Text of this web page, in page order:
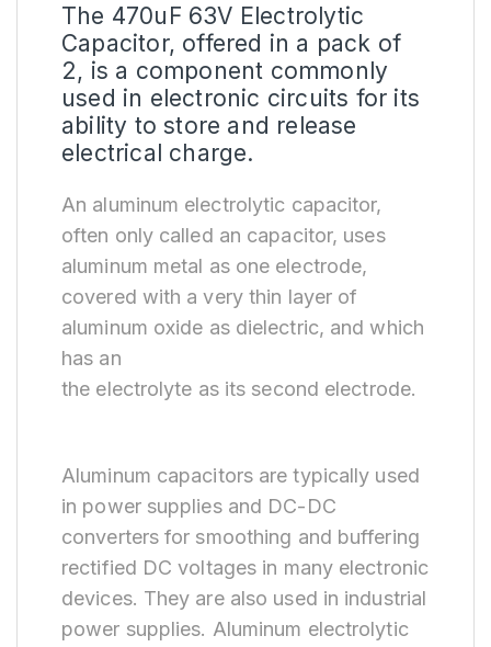
The 470uF 63V Electrolytic
Capacitor, offered in a pack of
2, is a component commonly
used in electronic circuits for its
ability to store and release
electrical charge.
An aluminum electrolytic capacitor,
often only called an capacitor, uses
aluminum metal as one electrode,
covered with a very thin layer of
aluminum oxide as dielectric, and which
has an
the electrolyte as its second electrode.
Aluminum capacitors are typically used
in power supplies and DC-DC
converters for smoothing and buffering
rectified DC voltages in many electronic
devices. They are also used in industrial
power supplies. Aluminum electrolytic